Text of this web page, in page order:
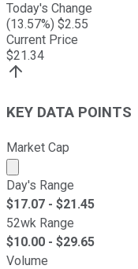
Today's Change
(13.57%) $2.55
Current Price
$21.34
KEY DATA POINTS
Market Cap
Market cap
Day's Range
$17.07 - $21.45
52wk Range
$10.00 - $29.65
Volume